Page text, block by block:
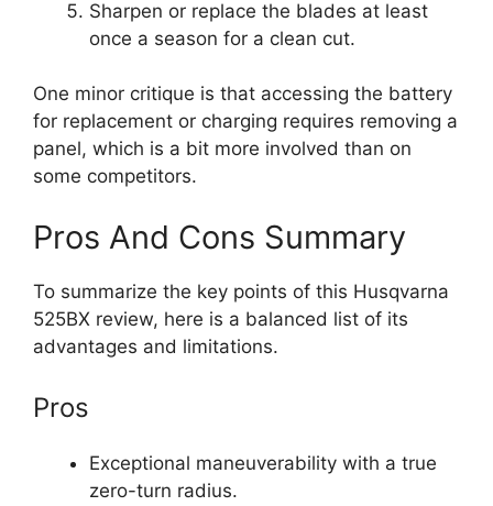
Sharpen or replace the blades at least
once a season for a clean cut.
One minor critique is that accessing the battery
for replacement or charging requires removing a
panel, which is a bit more involved than on
some competitors.
Pros And Cons Summary
To summarize the key points of this Husqvarna
525BX review, here is a balanced list of its
advantages and limitations.
Pros
Exceptional maneuverability with a true
zero-turn radius.